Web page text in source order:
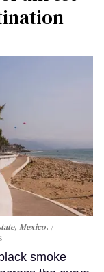
Mexico.
smoke